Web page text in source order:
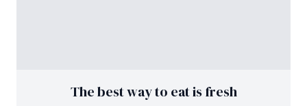
The best way to eat is fresh